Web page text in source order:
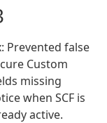
Prevented false
Custom
missing
when SCF is
active.